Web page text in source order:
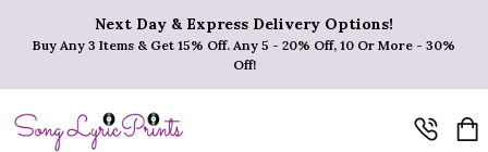
Next Day & Express Delivery Options!
Buy Any 3 Items & Get 15% Off. Any 5 - 20% Off, 10 Or More - 30%
Off!